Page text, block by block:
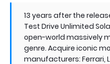
13 years after the
Test Drive Unlimited
open-world massively
genre. Acquire iconic
manufacturers: Ferrari,